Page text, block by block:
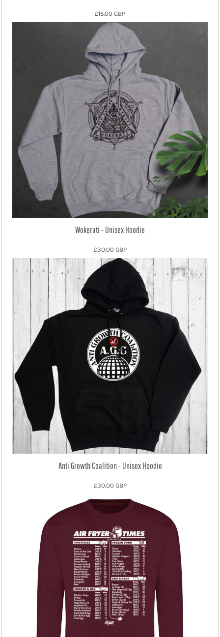
£15.00 GBP
Wokerati - Unisex Hoodie
£30.00 GBP
Anti Growth Coalition - Unisex Hoodie
£30.00 GBP